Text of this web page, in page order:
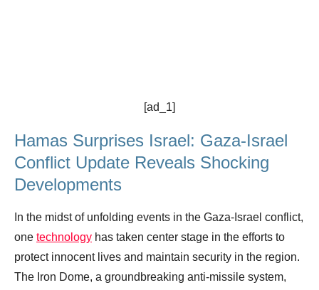
[ad_1]
Hamas Surprises Israel: Gaza-Israel
Conflict Update Reveals Shocking
Developments
In the midst of unfolding events in the Gaza-Israel conflict,
one technology has taken center stage in the efforts to
protect innocent lives and maintain security in the region.
The Iron Dome, a groundbreaking anti-missile system,